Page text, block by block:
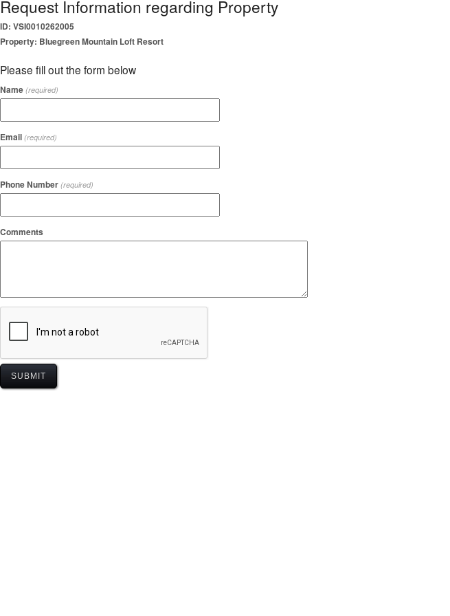
Request Information regarding Property
ID: VSI0010262005
Property: Bluegreen Mountain Loft Resort
Please fill out the form below
Name (required)
Email (required)
Phone Number (required)
Comments